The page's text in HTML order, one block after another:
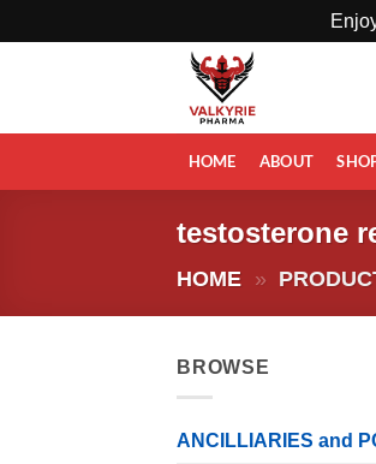
HOME ABOUT
testosterone
HOME »
BROWSE
ANCILLIARIES and